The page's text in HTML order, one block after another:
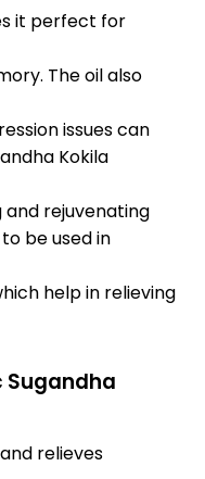
it perfect for
The oil also
issues can
Kokila
and rejuvenating
be used in
help in relieving
Sugandha
relieves